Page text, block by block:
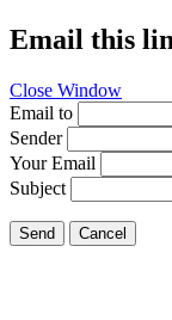
Email this
Close Window
Email to
Sender
Your Email
Subject
Send Cancel